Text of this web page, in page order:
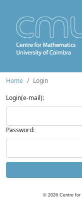
Home
Login
Login(e-mail):
Password:
© 2026 Centre for